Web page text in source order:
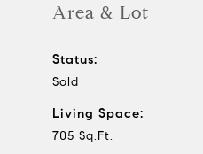
Area & Lot
Status:
Sold
Living Space:
705 Sq.Ft.